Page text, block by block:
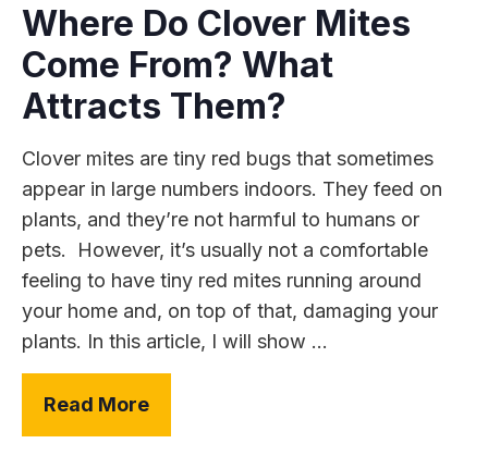
Where Do Clover Mites
Come From? What
Attracts Them?
Clover mites are tiny red bugs that sometimes
appear in large numbers indoors. They feed on
plants, and they’re not harmful to humans or
pets. However, it’s usually not a comfortable
feeling to have tiny red mites running around
your home and, on top of that, damaging your
plants. In this article, I will show ...
Read More